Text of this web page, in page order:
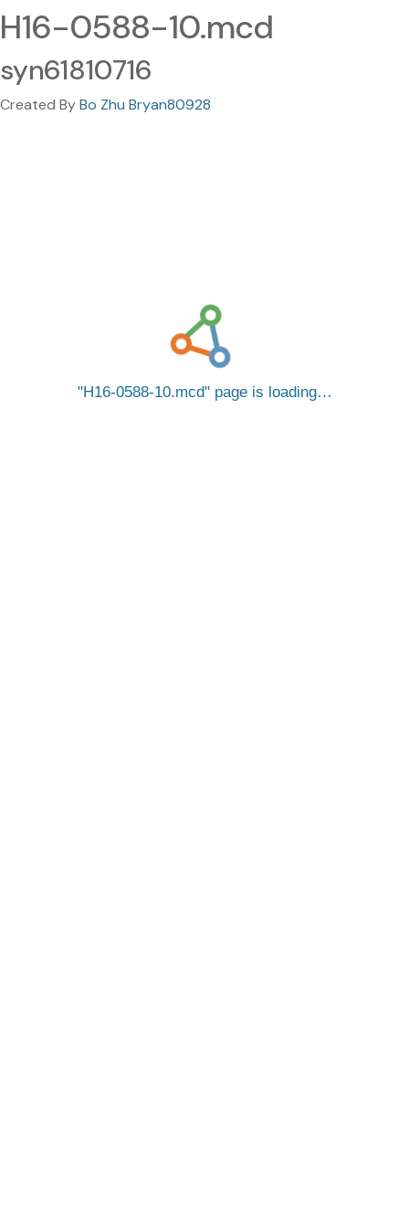
H16-0588-10.mcd
syn61810716
Created ByBo Zhu Bryan80928
H16-0588-10.mcd page is loading…